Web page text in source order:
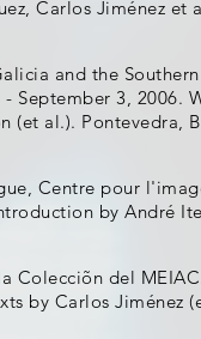
Carlos Jiménez et
and the
September 3, 2006.
(et al.). Pontevedra,
Centre pour
by André
Colecciõn del
by Carlos Jiménez